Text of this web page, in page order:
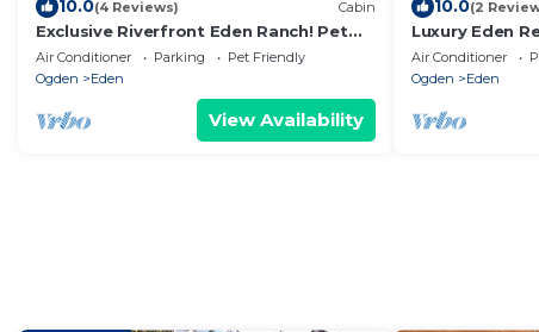
10.0(4 Reviews) Cabin
Exclusive Riverfront Eden Ranch! Pet
Friendly!
Air Conditioner Parking
Pet Friendly
Ogden
Eden
View Availability
10.0(2
Luxury Eden
Room, Sleeps
Air Conditioner
Ogden
Eden